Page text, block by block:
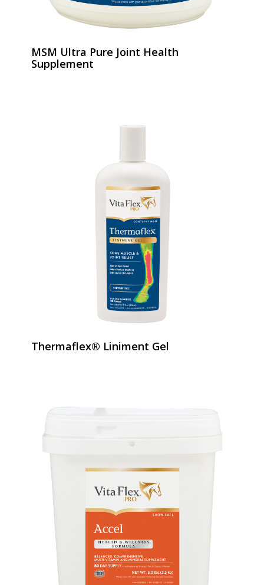
MSM Ultra Pure Joint Health
Supplement
Thermaflex® Liniment Gel